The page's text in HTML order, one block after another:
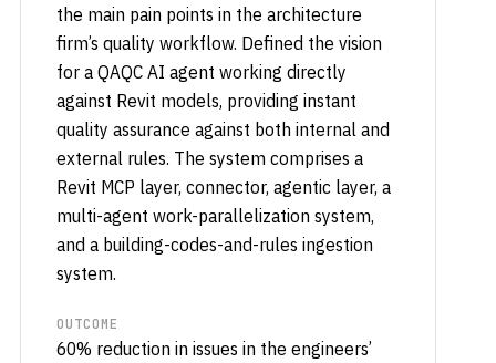
the main pain points in the architecture
firm’s quality workflow. Defined the vision
for a QAQC AI agent working directly
against Revit models, providing instant
quality assurance against both internal and
external rules. The system comprises a
Revit MCP layer, connector, agentic layer, a
multi-agent work-parallelization system,
and a building-codes-and-rules ingestion
system.
OUTCOME
60% reduction in issues in the engineers’